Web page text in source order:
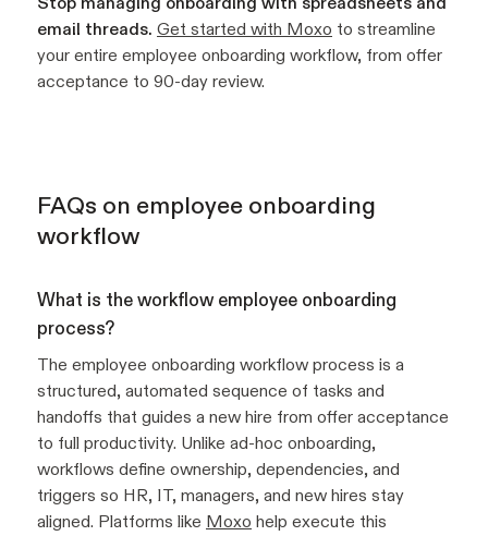
email threads. Get started with Moxo to streamline
your entire employee onboarding workflow, from offer
acceptance to 90-day review.
FAQs on employee onboarding
workflow
What is the workflow employee onboarding
process?
The employee onboarding workflow process is a
structured, automated sequence of tasks and
handoffs that guides a new hire from offer acceptance
to full productivity. Unlike ad-hoc onboarding,
workflows define ownership, dependencies, and
triggers so HR, IT, managers, and new hires stay
aligned. Platforms like Moxo help execute this